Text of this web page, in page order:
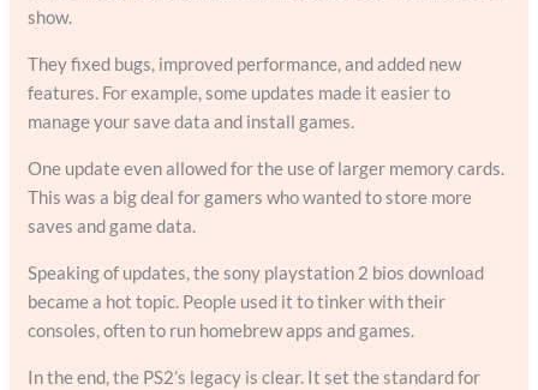
show.
They fixed bugs, improved performance, and added new
features. For example, some updates made it easier to
manage your save data and install games.
One update even allowed for the use of larger memory cards.
This was a big deal for gamers who wanted to store more
saves and game data.
Speaking of updates, the sony playstation 2 bios download
became a hot topic. People used it to tinker with their
consoles, often to run homebrew apps and games.
In the end, the PS2’s legacy is clear. It set the standard for